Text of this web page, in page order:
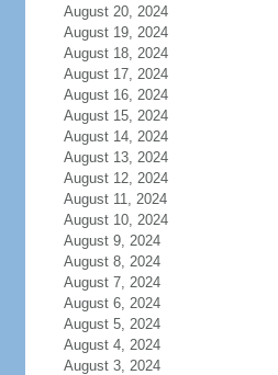
August 20, 2024
August 19, 2024
August 18, 2024
August 17, 2024
August 16, 2024
August 15, 2024
August 14, 2024
August 13, 2024
August 12, 2024
August 11, 2024
August 10, 2024
August 9, 2024
August 8, 2024
August 7, 2024
August 6, 2024
August 5, 2024
August 4, 2024
August 3, 2024